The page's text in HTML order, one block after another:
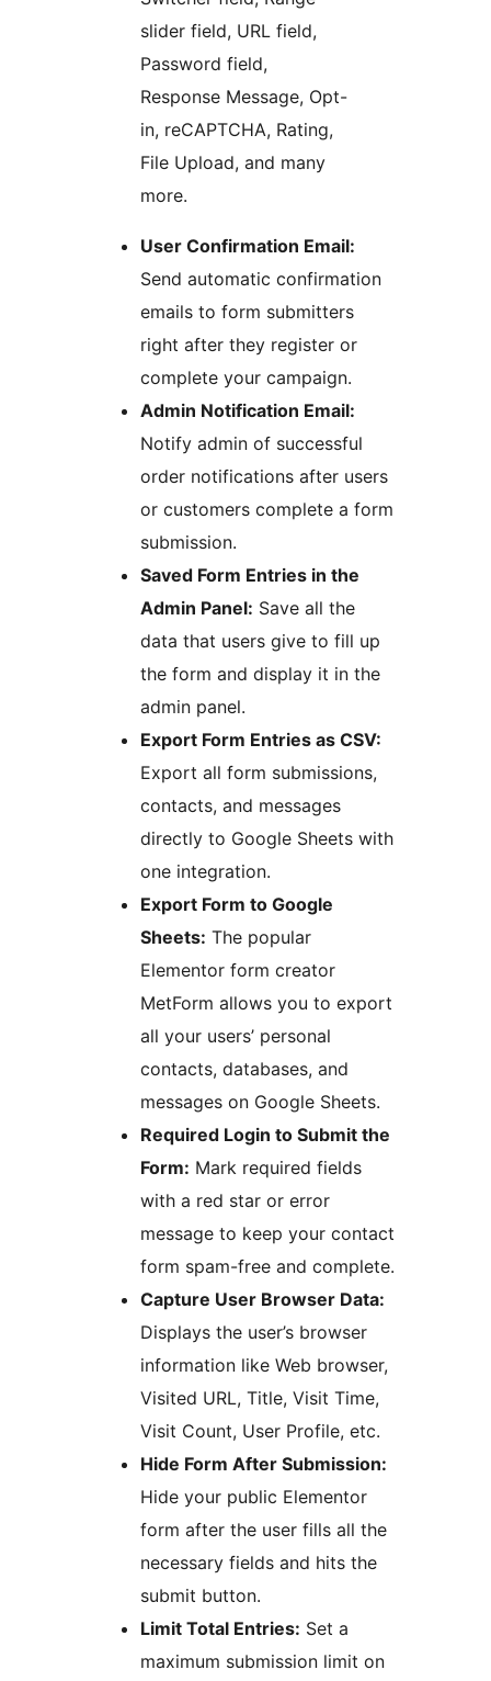
slider field, URL field,
Password field,
Response Message, Opt-
in, reCAPTCHA, Rating,
File Upload, and many
more.
User Confirmation Email:
Send automatic confirmation
emails to form submitters
right after they register or
complete your campaign.
Admin Notification Email:
Notify admin of successful
order notifications after users
or customers complete a form
submission.
Saved Form Entries in the
Admin Panel: Save all the
data that users give to fill up
the form and display it in the
admin panel.
Export Form Entries as CSV:
Export all form submissions,
contacts, and messages
directly to Google Sheets with
one integration.
Export Form to Google
Sheets: The popular
Elementor form creator
MetForm allows you to export
all your users’ personal
contacts, databases, and
messages on Google Sheets.
Required Login to Submit the
Form: Mark required fields
with a red star or error
message to keep your contact
form spam-free and complete.
Capture User Browser Data:
Displays the user’s browser
information like Web browser,
Visited URL, Title, Visit Time,
Visit Count, User Profile, etc.
Hide Form After Submission:
Hide your public Elementor
form after the user fills all the
necessary fields and hits the
submit button.
Limit Total Entries: Set a
maximum submission limit on